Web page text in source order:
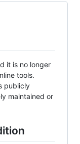
it is no longer
tools.
publicly
maintained or